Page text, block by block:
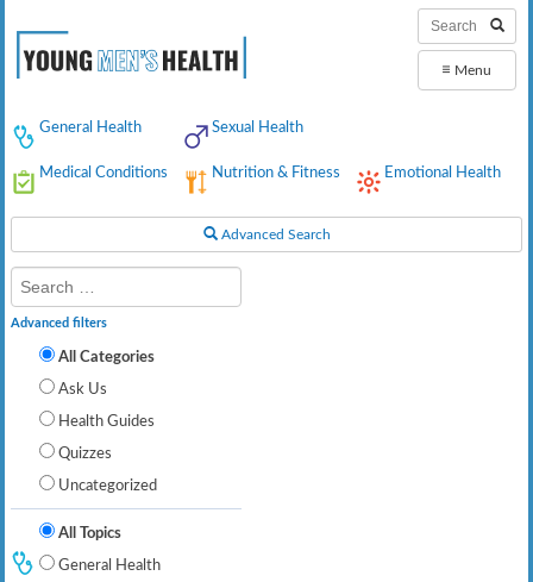
≡ Menu
General Health Sexual Health
Medical Conditions Nutrition & Fitness Emotional Health
Advanced Search
Advanced filters
All Categories
Ask Us
Health Guides
Quizzes
Uncategorized
All Topics
General Health